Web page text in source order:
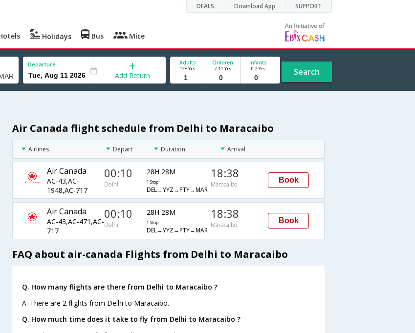
DEALS Download App SUPPORT
Holidays Bus Mice
Departure
Add Return
Adults
12+ Yrs
Children
2-11 Yrs
Infants
0-2 Yrs Search
Air Canada flight schedule from Delhi to Maracaibo
Airlines Depart Duration Arrival
Air Canada
AC-43,AC-
1948,AC-717
00:10
Delhi
28H 28M
1 Stop
DEL→YYZ→PTY→MAR
18:38
Maracaibo
Book
Air Canada
AC-43,AC-471,AC-
717
00:10
Delhi
28H 28M
1 Stop
DEL→YYZ→PTY→MAR
18:38
Maracaibo
Book
FAQ about air-canada Flights from Delhi to Maracaibo
Q. How many flights are there from Delhi to Maracaibo ?
A. There are 2 flights from Delhi to Maracaibo.
Q. How much time does it take to fly from Delhi to Maracaibo ?